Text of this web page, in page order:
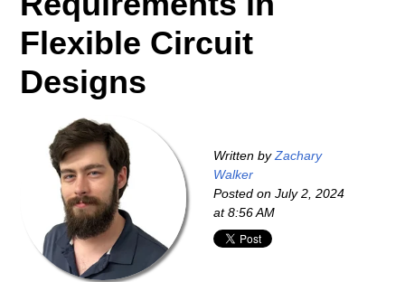
Flexible Circuit
Designs
Written by Zachary
Walker
Posted on July 2, 2024
at 8:56 AM